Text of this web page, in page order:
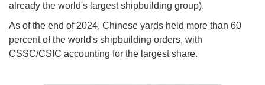
already the world's largest shipbuilding group).
As of the end of 2024, Chinese yards held more than 60
percent of the world's shipbuilding orders, with
CSSC/CSIC accounting for the largest share.